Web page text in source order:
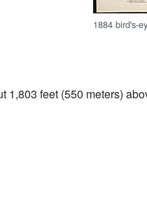
1884 bird's-
1,803 feet (550 meters)